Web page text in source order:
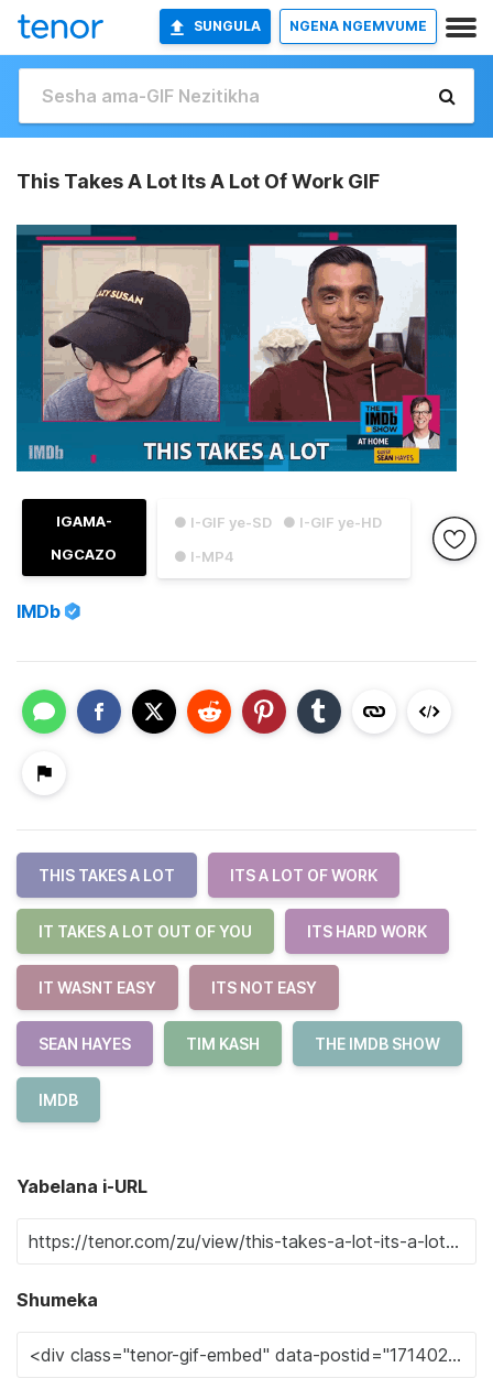
SUNGULA NGENA NGEMVUME
This Takes A Lot Its A Lot Of Work GIF
● I-GIF ye-SD
● I-GIF ye-HD
● I-MP4
IGAMA-
NGCAZO
IMDb
THIS TAKES A LOT ITS A LOT OF WORK
IT TAKES A LOT OUT OF YOU ITS HARD WORK
IT WASNT EASY ITS NOT EASY
SEAN HAYES TIM KASH THE IMDB SHOW
IMDB
Yabelana i-URL
Shumeka